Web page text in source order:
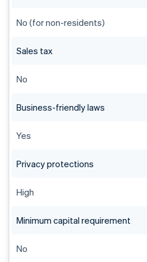
No (for non-residents)
Sales tax
No
Business-friendly laws
Yes
Privacy protections
High
Minimum capital requirement
No